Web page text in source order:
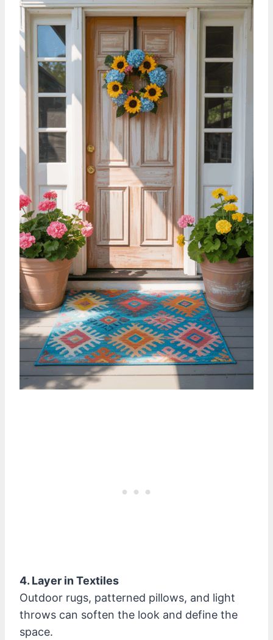
4. Layer in Textiles
Outdoor rugs, patterned pillows, and light
throws can soften the look and define the
space.